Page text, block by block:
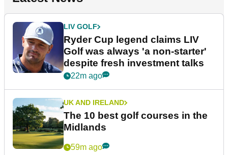
LIV GOLF
Ryder Cup legend claims LIV
Golf was always 'a non-starter'
despite fresh investment talks
22m ago
UK AND IRELAND
The 10 best golf courses in the
Midlands
59m ago